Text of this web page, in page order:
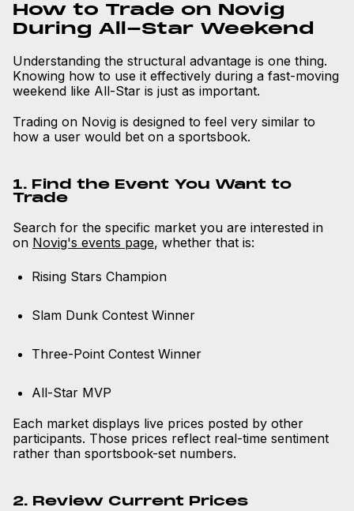
How to Trade on Novig
During All-Star Weekend
Understanding the structural advantage is one thing.
Knowing how to use it effectively during a fast-moving
weekend like All-Star is just as important.
Trading on Novig is designed to feel very similar to
how a user would bet on a sportsbook.
1. Find the Event You Want to
Trade
Search for the specific market you are interested in
on Novig's events page, whether that is:
Rising Stars Champion
Slam Dunk Contest Winner
Three-Point Contest Winner
All-Star MVP
Each market displays live prices posted by other
participants. Those prices reflect real-time sentiment
rather than sportsbook-set numbers.
2. Review Current Prices